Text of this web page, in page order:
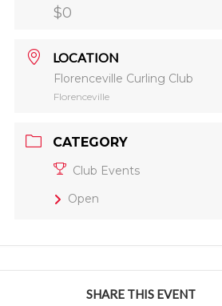
$0
LOCATION
Florenceville Curling Club
Florenceville
CATEGORY
Club Events
Open
SHARE THIS EVENT